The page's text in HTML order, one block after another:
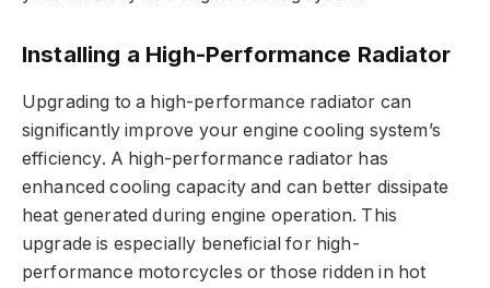
Installing a High-Performance Radiator
Upgrading to a high-performance radiator can
significantly improve your engine cooling system’s
efficiency. A high-performance radiator has
enhanced cooling capacity and can better dissipate
heat generated during engine operation. This
upgrade is especially beneficial for high-
performance motorcycles or those ridden in hot